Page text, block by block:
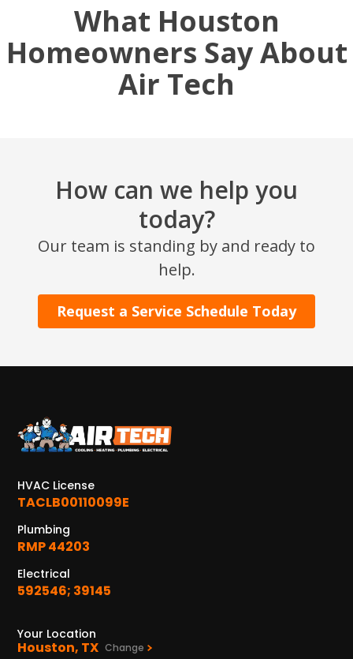
What Houston
Homeowners Say About
Air Tech
How can we help you
today?
Our team is standing by and ready to
help.
Request a Service Schedule Today
HVAC License
TACLB00110099E
Plumbing
RMP 44203
Electrical
592546; 39145
Your Location
Houston, TX Change
SET YOUR AIR TECH LOCATION
HOUSTON, TX
CONROE, TX
12577 TX-105
WOODLANDS, TX
The Woodlands, TX 77380
HUMBLE, TX
1710 1st Street East
Humble, TX 77338
PASADENA, TX